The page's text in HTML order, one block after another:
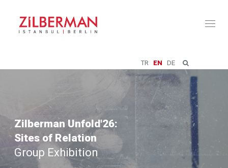
TR EN DE
Zilberman Unfold'26:
Sites of Relation
Group Exhibition